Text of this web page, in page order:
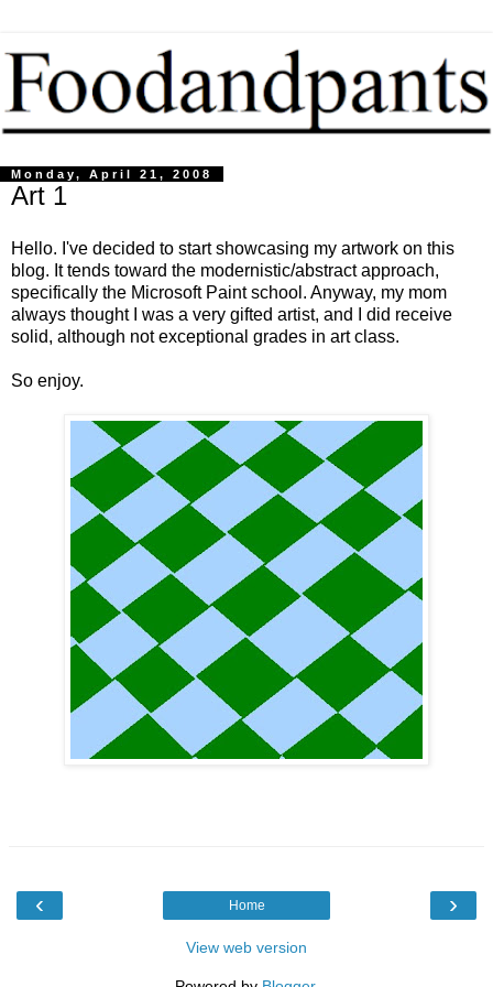
Monday, April 21, 2008
Art 1
Hello. I've decided to start showcasing my artwork on this
blog. It tends toward the modernistic/abstract approach,
specifically the Microsoft Paint school. Anyway, my mom
always thought I was a very gifted artist, and I did receive
solid, although not exceptional grades in art class.
So enjoy.
‹ ›
Home
View web version